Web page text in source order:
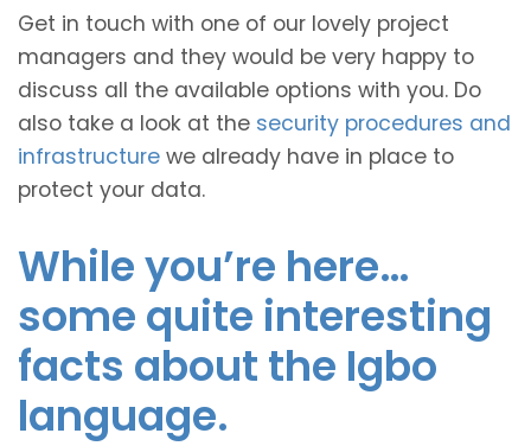
Get in touch with one of our lovely project
managers and they would be very happy to
discuss all the available options with you. Do
also take a look at the security procedures and
infrastructure we already have in place to
protect your data.
While you’re here…
some quite interesting
facts about the Igbo
language.